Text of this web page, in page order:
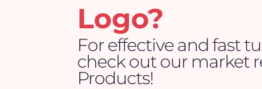
Logo?
For effective and fast
check out our market
Products!